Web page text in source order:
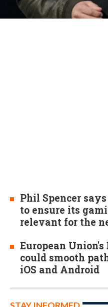
Phil Spencer
to ensure its
relevant for the
European
could smooth
iOS and Android